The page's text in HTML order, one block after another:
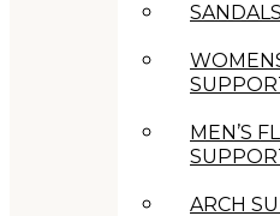
MEN’S
ARCH